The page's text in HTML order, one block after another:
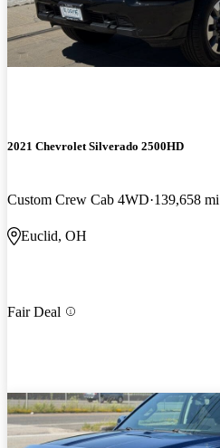
2021 Chevrolet Silverado 2500HD
Custom Crew Cab 4WD 139,658 mi
Euclid, OH
Fair Deal